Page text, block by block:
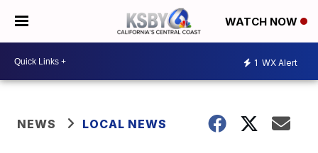
WATCH NOW
1 WX Alert
NEWS LOCAL NEWS